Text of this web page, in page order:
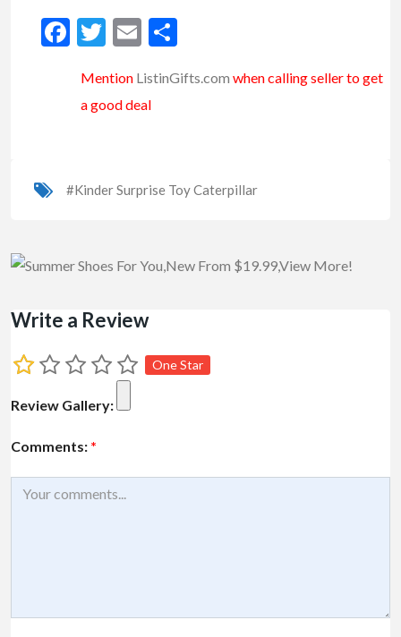
Facebook
Twitter
Email
Mention ListinGifts.com when calling seller to get
a good deal
#Kinder Surprise Toy Caterpillar
Write a Review
One Star
Review Gallery:
Comments: *